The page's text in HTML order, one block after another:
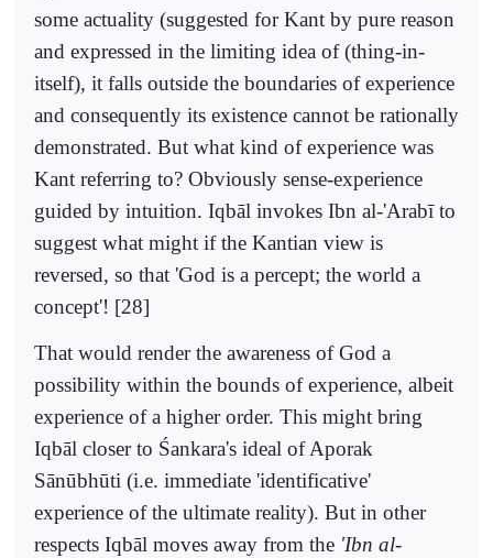
some actuality (suggested for Kant by pure reason
and expressed in the limiting idea of (thing-in-
itself), it falls outside the boundaries of experience
and consequently its existence cannot be rationally
demonstrated. But what kind of experience was
Kant referring to? Obviously sense-experience
guided by intuition. Iqbāl invokes Ibn al-'Arabī to
suggest what might if the Kantian view is
reversed, so that 'God is a percept; the world a
concept'! [28]
That would render the awareness of God a
possibility within the bounds of experience, albeit
experience of a higher order. This might bring
Iqbāl closer to Śankara's ideal of Aporak
Sānūbhūti (i.e. immediate 'identificative'
experience of the ultimate reality). But in other
respects Iqbāl moves away from the 'Ibn al-